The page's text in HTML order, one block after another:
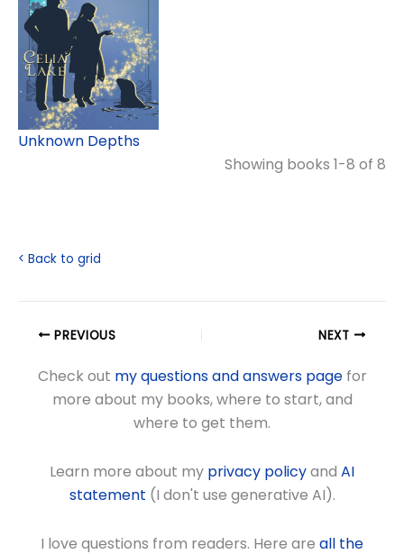
Unknown Depths
Showing books 1-8 of 8
< Back to grid
PREVIOUS NEXT
Check out my questions and answers pagefor
more about my books, where to start, and
where to get them.
Learn more about my privacy policyand AI
statement (I don't use generative AI).
I love questions from readers. Here are all the